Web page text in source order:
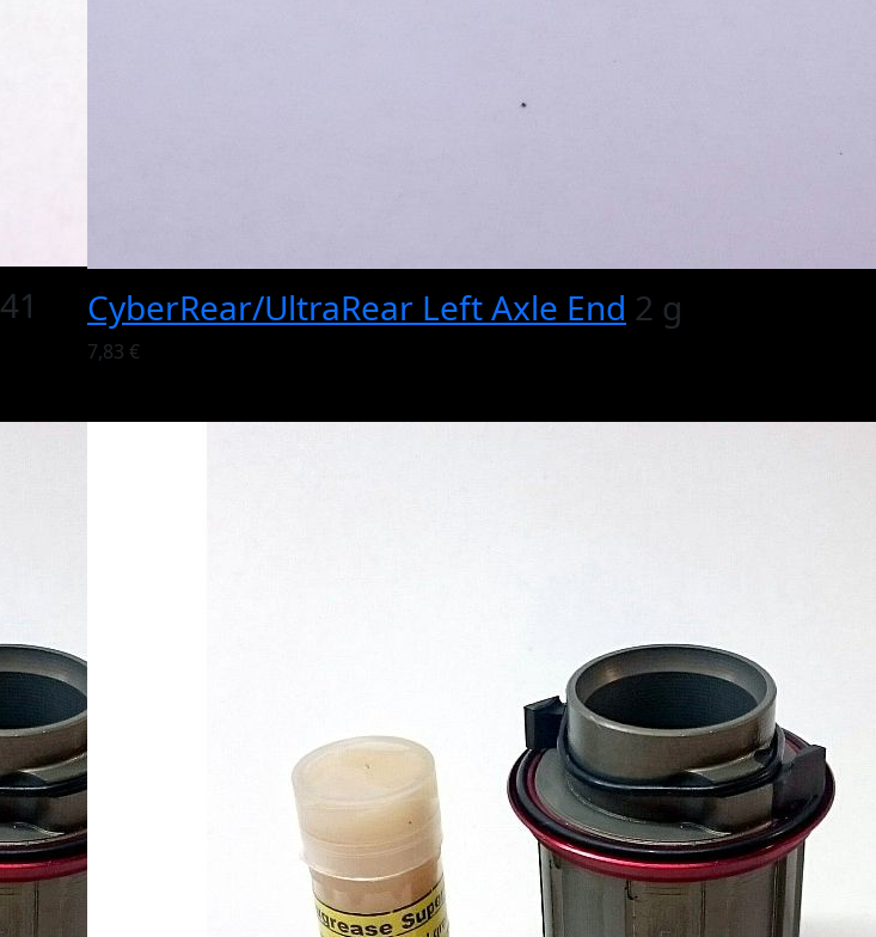
41
CyberRear/UltraRear Left Axle End 2 g
7,83 €